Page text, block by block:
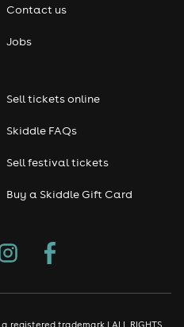
Contact us
Jobs
Sell tickets online
Skiddle FAQs
Sell festival tickets
Buy a Skiddle Gift Card
registered trademark | ALL RIGHTS